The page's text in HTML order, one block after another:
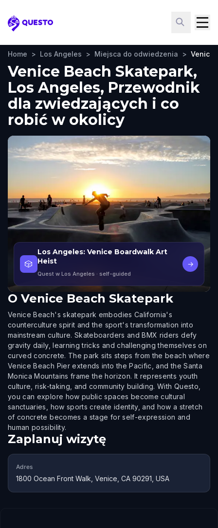
Questo
Home > Los Angeles > Miejsca do odwiedzenia > Venice
Venice Beach Skatepark,
Los Angeles, Przewodnik
dla zwiedzających i co
robić w okolicy
🎲
Los Angeles: Venice Boardwalk Art
Heist
Quest w Los Angeles · self-guided
→
O Venice Beach Skatepark
Venice Beach's skatepark embodies California's
counterculture spirit and the sport's transformation into
mainstream culture. Skateboarders and BMX riders defy
gravity daily, learning tricks and challenging themselves on
curved concrete. The park sits steps from the beach where
Venice Beach Pier extends into the Pacific, and the Santa
Monica Mountains frame the horizon. It represents youth
culture, risk-taking, and community building. With Questo,
you can explore how public spaces become cultural
sanctuaries, how sports create identity, and how a stretch
of concrete becomes a stage for self-expression and
human possibility.
Zaplanuj wizytę
Adres
1800 Ocean Front Walk, Venice, CA 90291, USA